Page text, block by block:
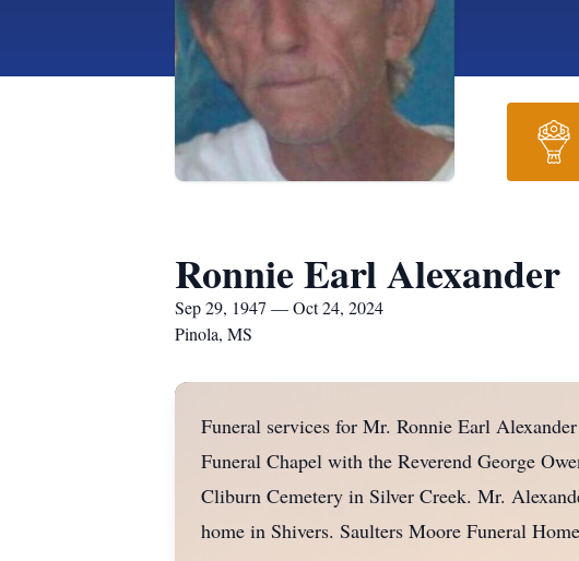
Ronnie Earl Alexander
Sep 29, 1947 — Oct 24, 2024
Pinola, MS
Funeral services for Mr. Ronnie Earl
Funeral Chapel with the Reverend George
Cliburn Cemetery in Silver Creek. Mr.
home in Shivers. Saulters Moore Funeral